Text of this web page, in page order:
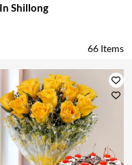
Shillong
66 Items